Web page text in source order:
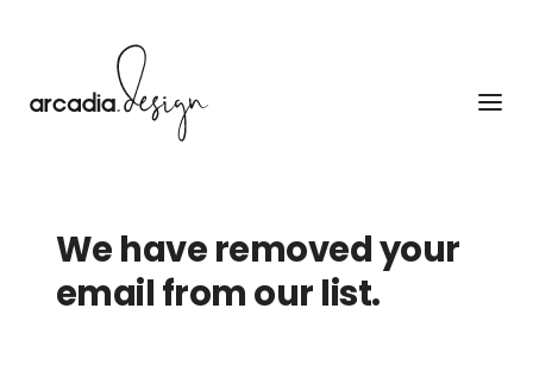
We have removed your
email from our list.